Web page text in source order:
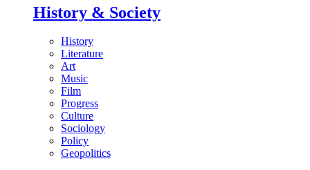
History & Society
History
Literature
Art
Music
Film
Progress
Culture
Sociology
Policy
Geopolitics